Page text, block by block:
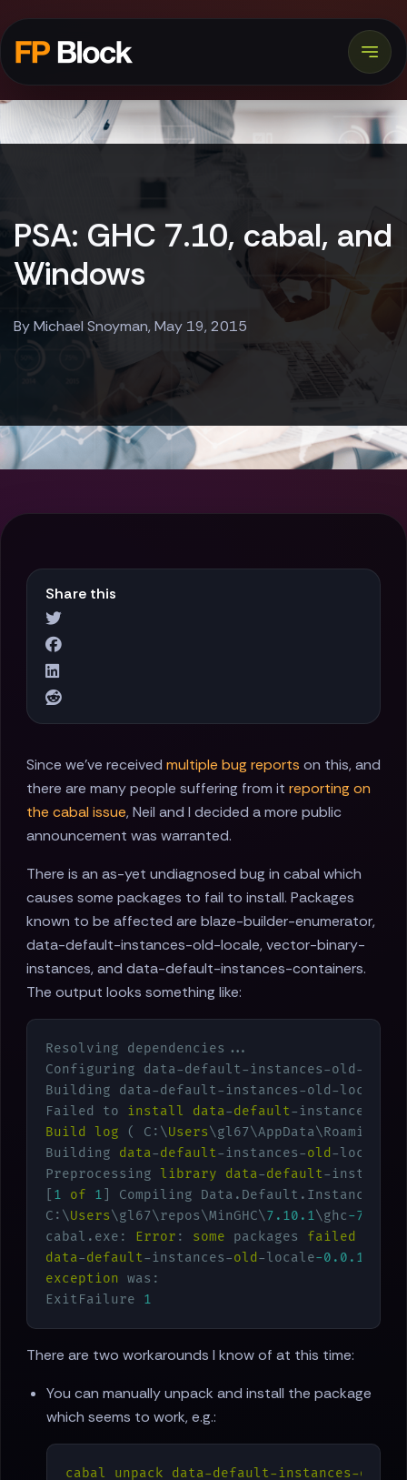
PSA: GHC 7.10, cabal, and
Windows
By Michael Snoyman, May 19, 2015
Share this
Since we've received multiple bug reports on this, and
there are many people suffering from it reporting on
the cabal issue, Neil and I decided a more public
announcement was warranted.
There is an as-yet undiagnosed bug in cabal which
causes some packages to fail to install. Packages
known to be affected are blaze-builder-enumerator,
data-default-instances-old-locale, vector-binary-
instances, and data-default-instances-containers.
The output looks something like:
Resolving dependencies...
Configuring data-default-instances-old-
Building data-default-instances-old-
Failed to install data-default-instances-
Build
log ( C:\Users
Building data-default-instances-old -locale
Preprocessing library data-default-
1 of 1 ] Compiling
C:\Users\gl67\repos\MinGHC\7.10 .1\ghc-7.10
cabal.exe: Error : some packages failed
data-default-instances-old -locale-0.0 .1
exception was:
ExitFailure 1
There are two workarounds I know of at this time:
You can manually unpack and install the package
which seems to work, e.g.:
cabal unpack
data-default-instances-old-